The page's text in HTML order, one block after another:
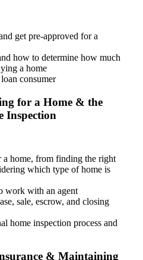
get pre-approved for a
how to determine how much
a home
consumer
for a Home & the
Inspection
home, from finding the right
which type of home is
work with an agent
sale, escrow, and closing
home inspection process and
& Maintaining